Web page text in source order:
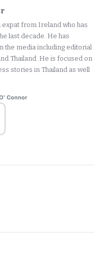
expat from Ireland who has
last decade. He has
the media including editorial
Thailand. He is focused on
stories in Thailand as well
Connor